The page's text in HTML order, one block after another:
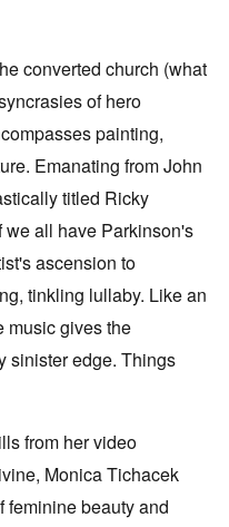
converted church (what
of hero
painting,
Emanating from John
titled Ricky
all have Parkinson's
ascension to
tinkling lullaby. Like an
music gives the
sinister edge. Things
from her video
Monica Tichacek
feminine beauty and